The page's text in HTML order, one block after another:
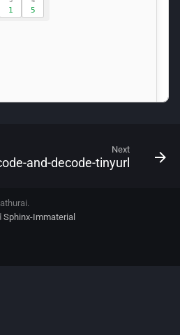
Next
and-decode-tinyurl
Sphinx-Immaterial